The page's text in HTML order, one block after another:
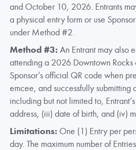
and October 10, 2026. Entrants
a physical entry form or use
under Method #2.
Method #3: An Entrant may also
attending a 2026 Downtown
Sponsor’s official QR code when
emcee, and successfully submitting
including but not limited to,
address, (iii) date of birth, and (iv)
Limitations: One (1) Entry per
day. The maximum number of